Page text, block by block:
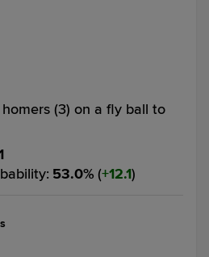
(3) on a fly ball to
: 53.0% ( 12.1)